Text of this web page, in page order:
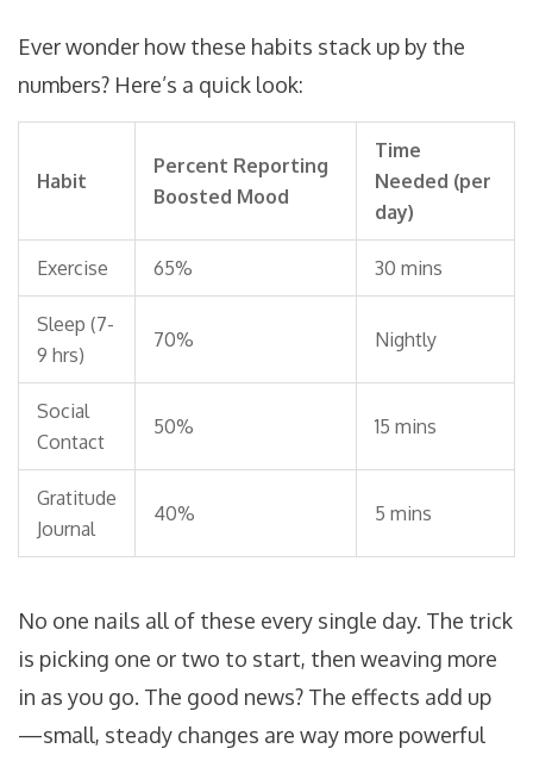
Ever wonder how these habits stack up by the
numbers? Here’s a quick look:
Habit
Percent Reporting
Boosted Mood
Time
Needed (per
day)
Exercise 65% 30 mins
Sleep (7-
9 hrs)
70% Nightly
Social
Contact
50% 15 mins
Gratitude
Journal
40% 5 mins
No one nails all of these every single day. The trick
is picking one or two to start, then weaving more
in as you go. The good news? The effects add up
—small, steady changes are way more powerful